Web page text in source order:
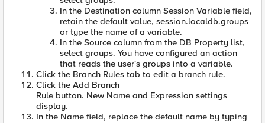
In the Destination column Session Variable field,
retain the default value, session.localdb.groups
or type the name of a variable.
In the Source column from the DB Property list,
select groups. You have configured an action
that reads the user's groups into a variable.
Click the Branch Rules tab to edit a branch rule.
Click the Add Branch
Rule button. New Name and Expression settings
display.
In the Name field, replace the default name by typing